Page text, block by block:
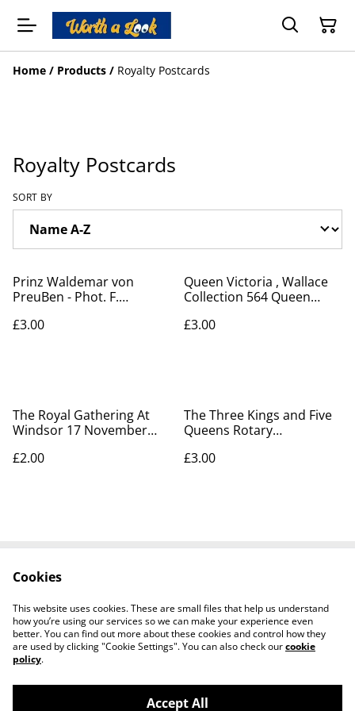
Home / Products / Royalty Postcards
Royalty Postcards
SORT BY
Prinz Waldemar von
PreuBen - Phot. F.
Our Ref: A285
£3.00
Queen Victoria , Wallace
Collection 564 Queen
Postcard Our Ref No. A345
£3.00
The Royal Gathering At
Windsor 17 November
Series 7128B - Our Ref:
£2.00
The Three Kings and Five
Queens Rotary
Postcard No. 7128 - Our
£3.00
Privacy Policy
Cookie Policy
Cookies
This website uses cookies. These are small files that help us understand
how you’re using our services so we can make your experience even
better. You can find out more about these cookies and control how they
are used by clicking "Cookie Settings". You can also check ourcookie
policy.
Accept All